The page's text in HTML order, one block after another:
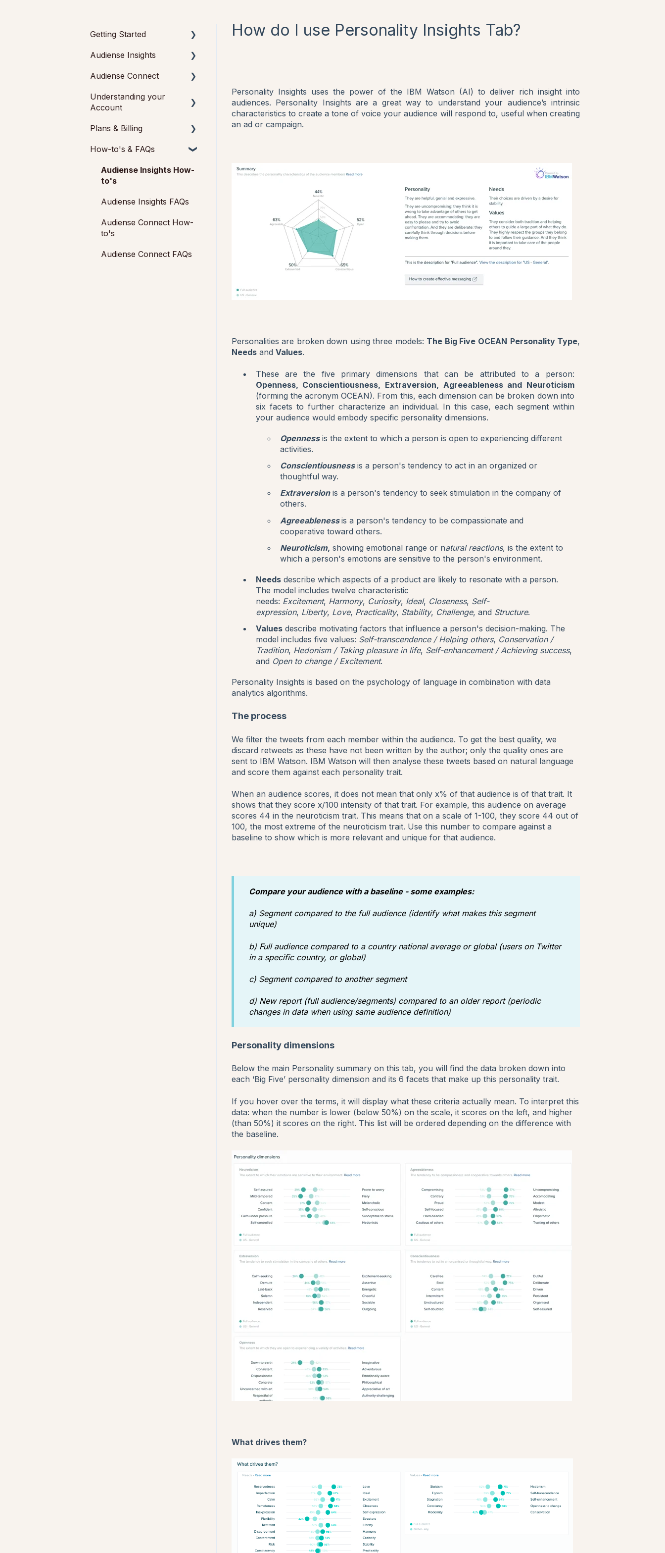
How do I use Personality Insights Tab?
Personality Insights uses the power of the IBM Watson (AI) to deliver rich insight into
audiences. Personality Insights are a great way to understand your audience’s intrinsic
characteristics to create a tone of voice your audience will respond to, useful when creating
an ad or campaign.
Personalities are broken down using three models: The Big Five OCEAN Personality Type,
Needsand Values.
These are the five primary dimensions that can be attributed to a person:
Openness, Conscientiousness, Extraversion, Agreeableness and Neuroticism
(forming the acronym OCEAN). From this, each dimension can be broken down into
six facets to further characterize an individual. In this case, each segment within
your audience would embody specific personality dimensions.
Opennessis the extent to which a person is open to experiencing different
activities.
Conscientiousnessis a person's tendency to act in an organized or
thoughtful way.
Extraversionis a person's tendency to seek stimulation in the company of
others.
Agreeableness is a person's tendency to be compassionate and
cooperative toward others.
Neuroticism, showing emotional range or natural reactions, is the extent to
which a person's emotions are sensitive to the person's environment.
Needsdescribe which aspects of a product are likely to resonate with a person.
The model includes twelve characteristic
needs: Excitement, Harmony, Curiosity, Ideal, Closeness, Self-
expression, Liberty, Love, Practicality, Stability, Challenge, and Structure.
Valuesdescribe motivating factors that influence a person's decision-making. The
model includes five values: Self-transcendence / Helping others, Conservation /
Tradition, Hedonism / Taking pleasure in life, Self-enhancement / Achieving success,
and Open to change / Excitement.
Personality Insights is based on the psychology of language in combination with data
analytics algorithms.
The process
We filter the tweets from each member within the audience. To get the best quality, we
discard retweets as these have not been written by the author; only the quality ones are
sent to IBM Watson. IBM Watson will then analyse these tweets based on natural language
and score them against each personality trait.
When an audience scores, it does not mean that only x% of that audience is of that trait. It
shows that they score x/100 intensity of that trait. For example, this audience on average
scores 44 in the neuroticism trait. This means that on a scale of 1-100, they score 44 out of
100, the most extreme of the neuroticism trait. Use this number to compare against a
baseline to show which is more relevant and unique for that audience.
Compare your audience with a baseline - some examples:
a) Segment compared to the full audience (identify what makes this segment
unique)
b) Full audience compared to a country national average or global (users on Twitter
in a specific country, or global)
c) Segment compared to another segment
d) New report (full audience/segments) compared to an older report (periodic
changes in data when using same audience definition)
Personality dimensions
Below the main Personality summary on this tab, you will find the data broken down into
each ‘Big Five’ personality dimension and its 6 facets that make up this personality trait.
If you hover over the terms, it will display what these criteria actually mean. To interpret this
data: when the number is lower (below 50%) on the scale, it scores on the left, and higher
(than 50%) it scores on the right. This list will be ordered depending on the difference with
the baseline.
What drives them?
Getting Started
Getting started with
Audiense Connect
(Twitter Marketing Plan)
Audiense Insights
Audience Intelligence
Audiences: types and
Audiense Insights
Audiense Integrations
Strategic Guides
Audiense Connect
Basic Navigation
Audiense Monitoring
Understanding your
Account
Feedback & Support
Audiense Insights
Audiense Connect:
Twitter Marketing
Plans & Billing
Payments &
Add-ons
How-to's & FAQs
Audiense Insights How-
to's
Audiense Insights FAQs
Audiense Connect How-
to's
Audiense Connect FAQs